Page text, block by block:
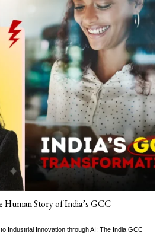
Story of India’s GCC
Industrial Innovation through AI: The India GCC